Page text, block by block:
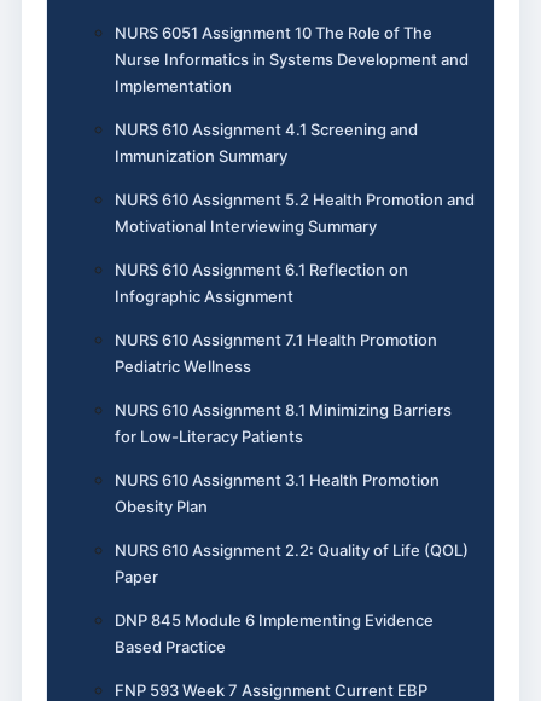
NURS 6051 Assignment 10 The Role of The
Nurse Informatics in Systems Development and
Implementation
NURS 610 Assignment 4.1 Screening and
Immunization Summary
NURS 610 Assignment 5.2 Health Promotion and
Motivational Interviewing Summary
NURS 610 Assignment 6.1 Reflection on
Infographic Assignment
NURS 610 Assignment 7.1 Health Promotion
Pediatric Wellness
NURS 610 Assignment 8.1 Minimizing Barriers
for Low-Literacy Patients
NURS 610 Assignment 3.1 Health Promotion
Obesity Plan
NURS 610 Assignment 2.2: Quality of Life (QOL)
Paper
DNP 845 Module 6 Implementing Evidence
Based Practice
FNP 593 Week 7 Assignment Current EBP